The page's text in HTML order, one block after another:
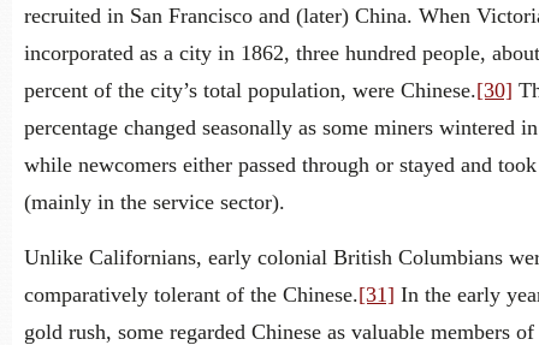
recruited in San Francisco and (later) China. When
incorporated as a city in 1862, three hundred people,
percent of the city’s total population, were Chinese.[30]
percentage changed seasonally as some miners wintered
while newcomers either passed through or stayed and
(mainly in the service sector).
Unlike Californians, early colonial British Columbians
comparatively tolerant of the Chinese.[31] In the early
gold rush, some regarded Chinese as valuable members